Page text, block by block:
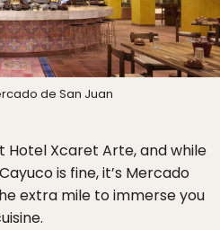
de San Juan
Xcaret Arte, and while
is fine, it’s Mercado
extra mile to immerse you